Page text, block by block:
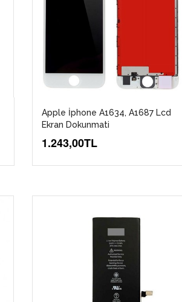
Apple İphone A1634, A1687 Lcd
Ekran Dokunmati
1.243,00TL